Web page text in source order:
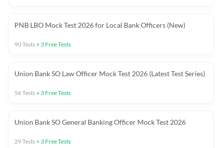
PNB LBO Mock Test 2026 for Local Bank Officers (New)
90Tests+ 3 Free Tests
Union Bank SO Law Officer Mock Test 2026 (Latest Test Series)
56Tests+ 3 Free Tests
Union Bank SO General Banking Officer Mock Test 2026
29Tests+ 3 Free Tests